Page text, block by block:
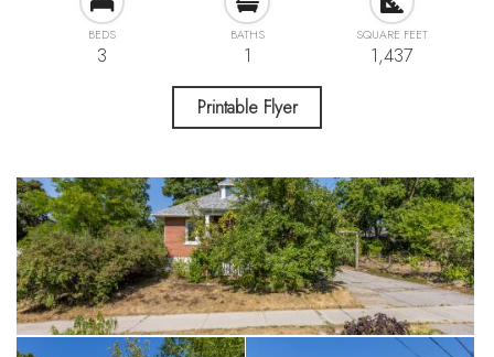
BEDS
3
BATHS
1
SQUARE FEET
1,437
Printable Flyer